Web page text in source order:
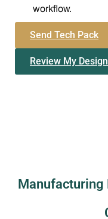
workflow.
Send Tech Pack
Review My Design
Manufacturing